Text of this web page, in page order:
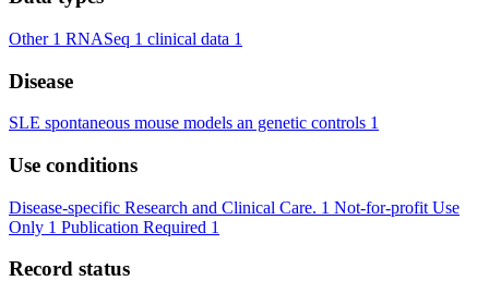
Other 1 RNASeq 1 clinical data 1
Disease
SLE spontaneous mouse models an genetic controls 1
Use conditions
Disease-specific Research and Clinical Care. 1 Not-for-profit Use
Only 1 Publication Required 1
Record status